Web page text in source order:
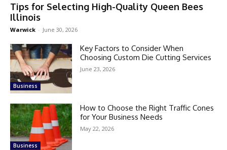
Tips for Selecting High-Quality Queen Bees
Illinois
Warwick - June 30, 2026
Business
Key Factors to Consider When
Choosing Custom Die Cutting Services
June 23, 2026
Business
How to Choose the Right Traffic Cones
for Your Business Needs
May 22, 2026